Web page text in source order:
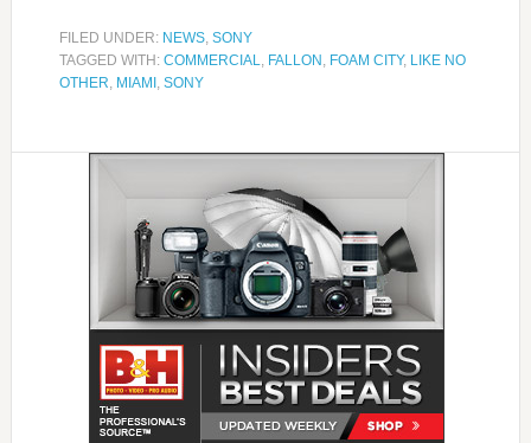
FILED UNDER: NEWS, SONY
TAGGED WITH: COMMERCIAL, FALLON , FOAM CITY, LIKE NO
OTHER, MIAMI , SONY